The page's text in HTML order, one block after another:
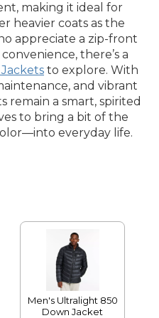
making it ideal for
heavier coats as the
appreciate a zip-front
there’s a
to explore. With
and vibrant
remain a smart, spirited
to bring a bit of the
everyday life.
Men's Ultralight 850
Down Jacket